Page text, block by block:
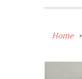
Home